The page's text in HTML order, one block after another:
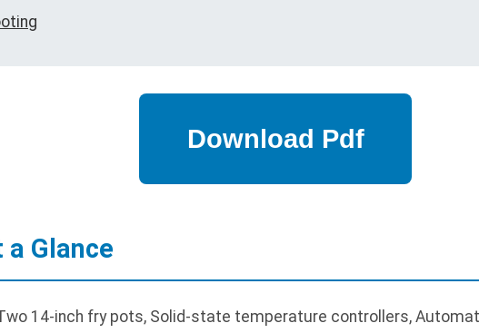
a Glance
14-inch fry pots, Solid-state temperature controllers,